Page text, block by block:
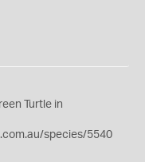
Turtle in
species/5540